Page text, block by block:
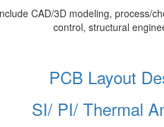
CAD/3D modeling, process/
control, structural
PCB Layout
SI/ PI/ Thermal